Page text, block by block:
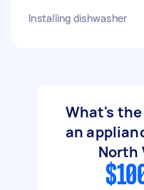
Installing dishwasher
What's
an
North